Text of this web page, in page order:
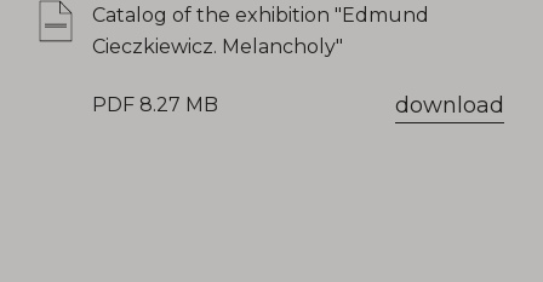
Catalog of the exhibition "Edmund
Cieczkiewicz. Melancholy"
PDF 8.27 MB download